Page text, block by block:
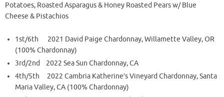
Potatoes, Roasted Asparagus & Honey Roasted Pears w/ Blue
Cheese & Pistachios
1st/6th 2021 David Paige Chardonnay, Willamette Valley, OR
(100% Chardonnay)
3rd/2nd 2022 Sea Sun Chardonnay, CA
4th/5th 2022 Cambria Katherine’s Vineyard Chardonnay, Santa
Maria Valley, CA (100% Chardonnay)